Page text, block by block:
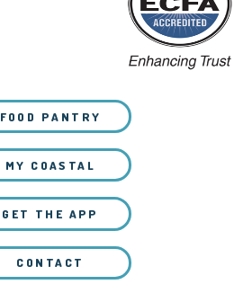
FOOD PANTRY
MY COASTAL
GET THE APP
CONTACT